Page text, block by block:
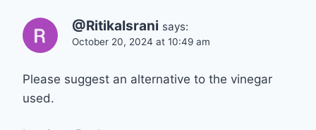
@RitikaIsrani says:
October 20, 2024 at 10:49 am
Please suggest an alternative to the vinegar
used.